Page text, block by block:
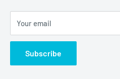
Contact Us
Terms of Service
Refund policy
Your email
Subscribe